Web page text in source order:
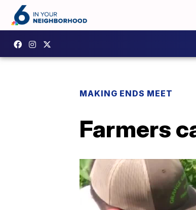
MAKING ENDS MEET
Farmers